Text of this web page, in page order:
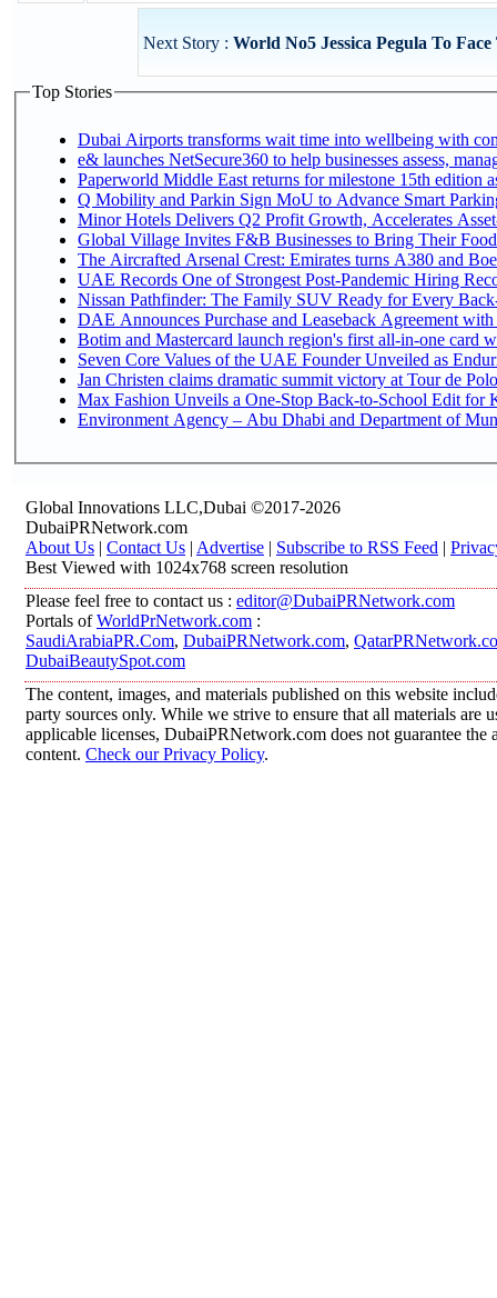
Next Story : World No5 Jessica Pegula To
Top Stories
Dubai Airports transforms wait time into wellbeing with
e& launches NetSecure360 to help businesses assess,
Paperworld Middle East returns for milestone 15th edition
Q Mobility and Parkin Sign MoU to Advance Smart
Minor Hotels Delivers Q2 Profit Growth, Accelerates
Global Village Invites F&B Businesses to Bring Their
The Aircrafted Arsenal Crest: Emirates turns A380 and
UAE Records One of Strongest Post-Pandemic Hiring
Nissan Pathfinder: The Family SUV Ready for Every
DAE Announces Purchase and Leaseback Agreement with
Botim and Mastercard launch region's first all-in-one card
Seven Core Values of the UAE Founder Unveiled as
Jan Christen claims dramatic summit victory at Tour de
Max Fashion Unveils a One-Stop Back-to-School Edit for
Environment Agency – Abu Dhabi and Department of
Global Innovations LLC,Dubai ©2017-2026
DubaiPRNetwork.com
About Us | Contact Us | Advertise | Subscribe to RSS Feed |
Best Viewed with 1024x768 screen resolution
Please feel free to contact us : editor@DubaiPRNetwork.com
Portals ofWorldPrNetwork.com :
SaudiArabiaPR.Com, DubaiPRNetwork.com,
DubaiBeautySpot.com
The content, images, and materials published on this website
party sources only. While we strive to ensure that all materials are
applicable licenses, DubaiPRNetwork.com does not guarantee
content. Check our Privacy Policy.